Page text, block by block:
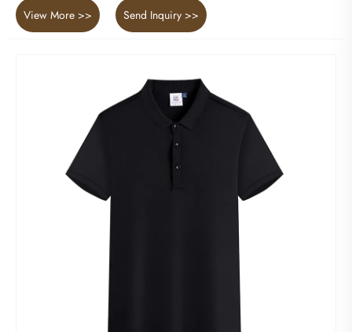
View More >> Send Inquiry >>